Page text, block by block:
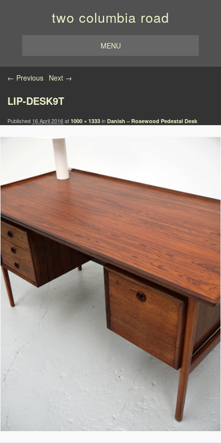
two columbia road
MENU
Image navigation
← Previous Next →
LIP-DESK9T
Published 16 April 2016at 1000 × 1333 in Danish – Rosewood Pedestal Desk